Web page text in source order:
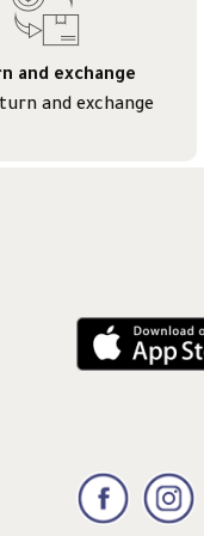
and exchange
and exchange